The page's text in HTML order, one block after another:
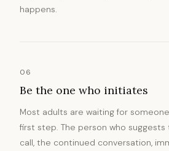
happens.
06
Be the one who initiates
Most adults are waiting for
first step. The person who
call, the continued conversation,